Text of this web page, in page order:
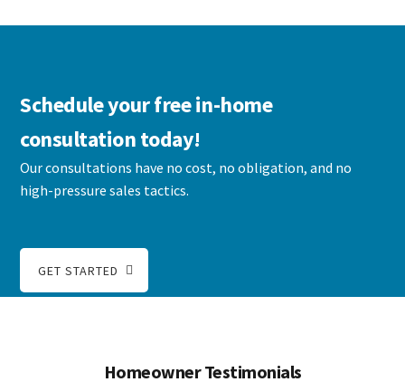
Schedule your free in-home
consultation today!
Our consultations have no cost, no obligation, and no
high-pressure sales tactics.
GET STARTED
Homeowner Testimonials